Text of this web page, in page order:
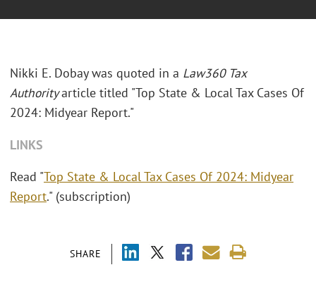
SHARE
Nikki E. Dobay was quoted in a Law360 Tax
Authorityarticle titled "Top State & Local Tax Cases Of
2024: Midyear Report."
LINKS
Read "Top State & Local Tax Cases Of 2024: Midyear
Report." (subscription)